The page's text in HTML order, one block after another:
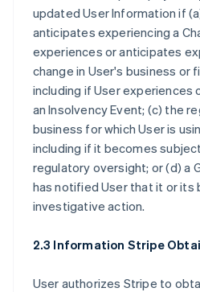
updated User Information if
anticipates experiencing a
experiences or anticipates
change in User's business or
including if User experiences
an Insolvency Event; (c) the
business for which User is
including if it becomes
regulatory oversight; or (d) a
has notified User that it or its
investigative action.
2.3 Information Stripe
User authorizes Stripe to